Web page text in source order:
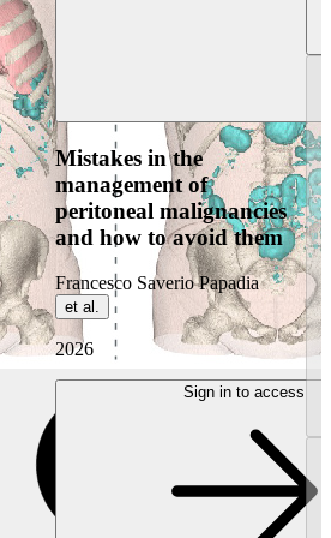
Mistakes in the
management of
peritoneal malignancies
and how to avoid them
Francesco Saverio Papadia
et al.
2026
Sign in to access